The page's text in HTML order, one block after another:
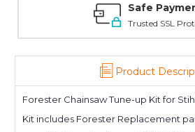
Safe
Trusted SSL
Product
Forester Chainsaw Tune-up Kit for
Kit includes Forester Replacement